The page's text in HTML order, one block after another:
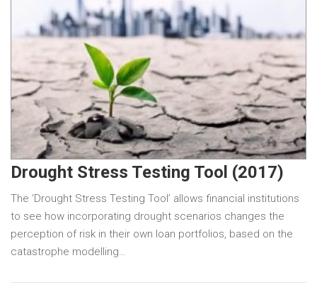
Drought Stress Testing Tool (2017)
The ‘Drought Stress Testing Tool’ allows financial institutions
to see how incorporating drought scenarios changes the
perception of risk in their own loan portfolios, based on the
catastrophe modelling…